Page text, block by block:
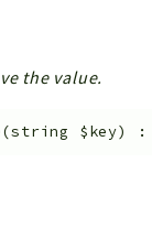
the value.
(string $key)